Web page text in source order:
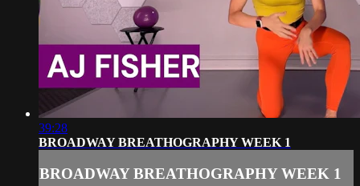
39:28
BROADWAY BREATHOGRAPHY WEEK 1
BROADWAY BREATHOGRAPHY WEEK 1